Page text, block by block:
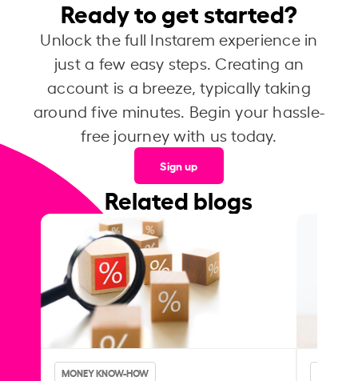
Ready to get started?
Unlock the full Instarem experience in
just a few easy steps. Creating an
account is a breeze, typically taking
around five minutes. Begin your hassle-
free journey with us today.
Sign up
Related blogs
MONEY KNOW-HOW